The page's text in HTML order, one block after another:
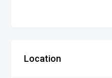
Location